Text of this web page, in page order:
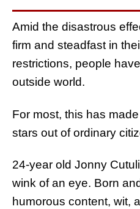
Amid the disastrous
firm and steadfast in
restrictions, people
outside world.
For most, this has
stars out of ordinary
24-year old Jonny
wink of an eye. Born
humorous content, wit,